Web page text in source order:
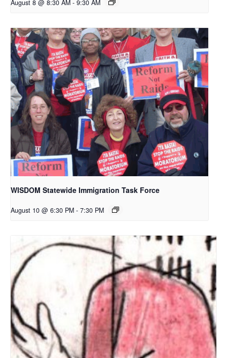
August 8 @ 8:30 AM - 9:30 AM
WISDOM Statewide Immigration Task Force
August 10 @ 6:30 PM - 7:30 PM